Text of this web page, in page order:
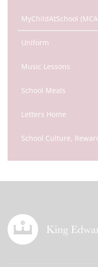
MyChildAtSchool
Uniform
Music Lessons
School Meals
Letters Home
School Culture,